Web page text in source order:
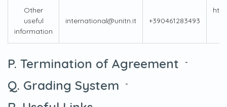
Other
useful
information
international@unitn.it +390461283493
P. Termination of Agreement -
Q. Grading System -